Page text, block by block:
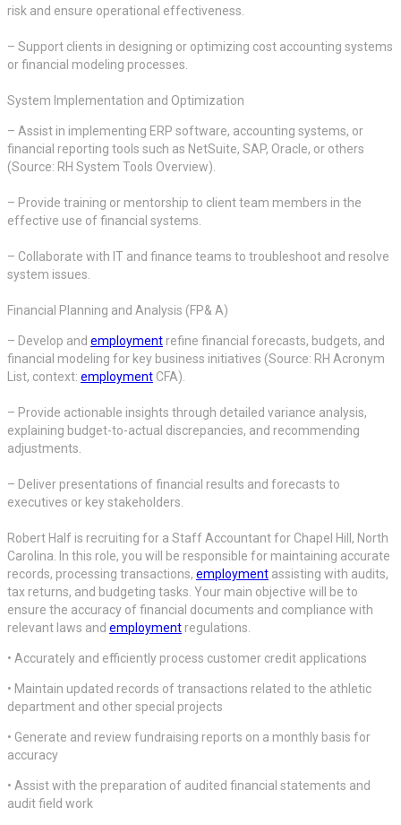
risk and ensure operational effectiveness.
– Support clients in designing or optimizing cost accounting systems
or financial modeling processes.
System Implementation and Optimization
– Assist in implementing ERP software, accounting systems, or
financial reporting tools such as NetSuite, SAP, Oracle, or others
(Source: RH System Tools Overview).
– Provide training or mentorship to client team members in the
effective use of financial systems.
– Collaborate with IT and finance teams to troubleshoot and resolve
system issues.
Financial Planning and Analysis (FP& A)
– Develop and employment refine financial forecasts, budgets, and
financial modeling for key business initiatives (Source: RH Acronym
List, context: employment CFA).
– Provide actionable insights through detailed variance analysis,
explaining budget-to-actual discrepancies, and recommending
adjustments.
– Deliver presentations of financial results and forecasts to
executives or key stakeholders.
Robert Half is recruiting for a Staff Accountant for Chapel Hill, North
Carolina. In this role, you will be responsible for maintaining accurate
records, processing transactions, employment assisting with audits,
tax returns, and budgeting tasks. Your main objective will be to
ensure the accuracy of financial documents and compliance with
relevant laws and employment regulations.
• Accurately and efficiently process customer credit applications
• Maintain updated records of transactions related to the athletic
department and other special projects
• Generate and review fundraising reports on a monthly basis for
accuracy
• Assist with the preparation of audited financial statements and
audit field work